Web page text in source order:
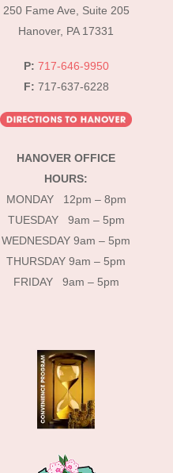
Top
250 Fame Ave, Suite 205
Hanover, PA 17331
P: 717-646-9950
F: 717-637-6228
HANOVER OFFICE
HOURS:
MONDAY 12pm – 8pm
TUESDAY 9am – 5pm
WEDNESDAY 9am – 5pm
THURSDAY 9am – 5pm
FRIDAY 9am – 5pm